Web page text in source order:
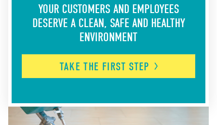
YOUR CUSTOMERS AND EMPLOYEES
DESERVE A CLEAN, SAFE AND HEALTHY
ENVIRONMENT
TAKE THE FIRST STEP